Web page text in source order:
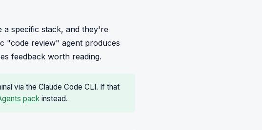
a specific stack, and they're
"code review" agent produces
feedback worth reading.
via the Claude Code CLI. If that
pack instead.